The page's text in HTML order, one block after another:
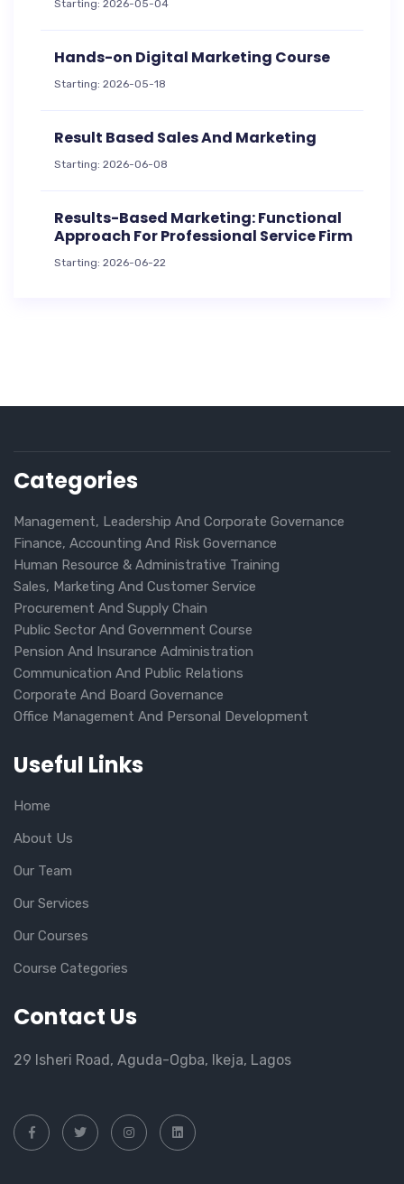
Starting: 2026-05-04
Hands-on Digital Marketing Course
Starting: 2026-05-18
Result Based Sales And Marketing
Starting: 2026-06-08
Results-Based Marketing: Functional
Approach For Professional Service Firm
Starting: 2026-06-22
Categories
Management, Leadership And Corporate Governance
Finance, Accounting And Risk Governance
Human Resource & Administrative Training
Sales, Marketing And Customer Service
Procurement And Supply Chain
Public Sector And Government Course
Pension And Insurance Administration
Communication And Public Relations
Corporate And Board Governance
Office Management And Personal Development
Useful Links
Home
About Us
Our Team
Our Services
Our Courses
Course Categories
Contact Us
29 Isheri Road, Aguda-Ogba, Ikeja, Lagos